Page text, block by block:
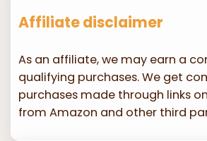
Affiliate disclaimer
As an affiliate, we may earn a
qualifying purchases. We get
purchases made through links
from Amazon and other third